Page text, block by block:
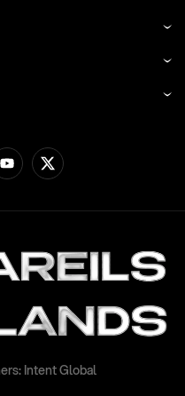
Twitter
Intent Global